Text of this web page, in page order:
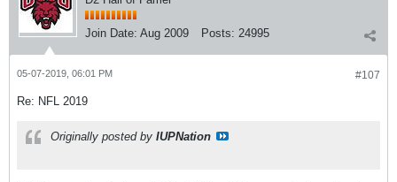
Join Date: Aug 2009 Posts: 24995
#107
05-07-2019, 06:01 PM
Re: NFL 2019
Originally posted by IUPNation